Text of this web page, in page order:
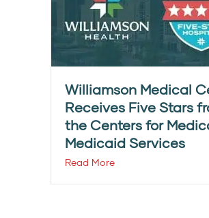
Williamson Medical
Receives Five Stars
the Centers for
Medicaid Services
Read More